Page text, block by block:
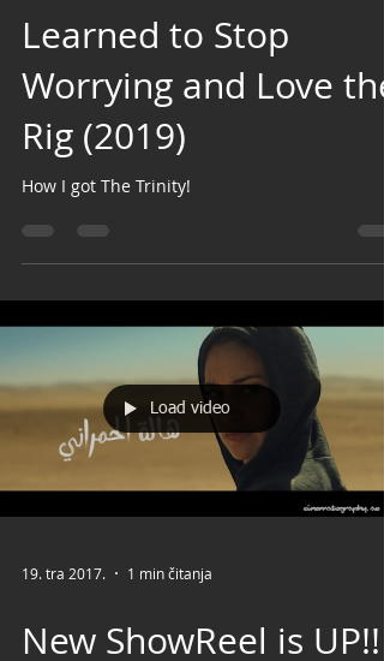
ARRI TRINITY or: How I
Learned to Stop
Worrying and Love the
Rig (2019)
How I got The Trinity!
19. tra 2017. 1 min čitanja